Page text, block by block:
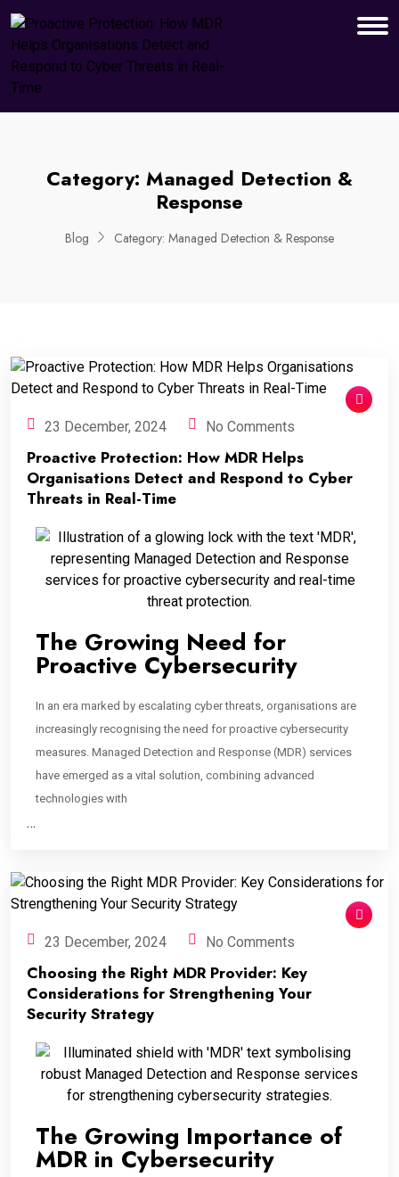
Category: Managed Detection &
Response
Blog Category: Managed Detection & Response
23 December, 2024 No Comments
Proactive Protection: How MDR Helps
Organisations Detect and Respond to Cyber
Threats in Real-Time
The Growing Need for
Proactive Cybersecurity
In an era marked by escalating cyber threats, organisations are
increasingly recognising the need for proactive cybersecurity
measures. Managed Detection and Response (MDR) services
have emerged as a vital solution, combining advanced
technologies with
…
23 December, 2024 No Comments
Choosing the Right MDR Provider: Key
Considerations for Strengthening Your
Security Strategy
The Growing Importance of
MDR in Cybersecurity